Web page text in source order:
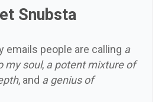
Snubsta
emails people are calling a
my soul, a potent mixture of
, and a genius of